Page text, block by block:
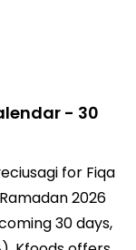
- 30
for Fiqa
2026
30 days,